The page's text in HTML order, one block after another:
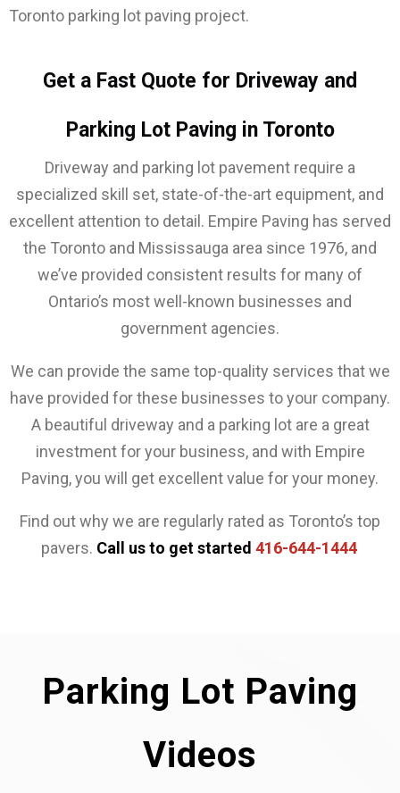
Toronto parking lot paving project.
Get a Fast Quote for Driveway and
Parking Lot Paving in Toronto
Driveway and parking lot pavement require a
specialized skill set, state-of-the-art equipment, and
excellent attention to detail. Empire Paving has served
the Toronto and Mississauga area since 1976, and
we’ve provided consistent results for many of
Ontario’s most well-known businesses and
government agencies.
We can provide the same top-quality services that we
have provided for these businesses to your company.
A beautiful driveway and a parking lot are a great
investment for your business, and with Empire
Paving, you will get excellent value for your money.
Find out why we are regularly rated as Toronto’s top
pavers. Call us to get started 416-644-1444
Parking Lot Paving
Videos